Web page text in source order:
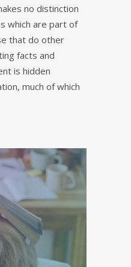
no distinction
which are part of
that do other
facts and
is hidden
much of which